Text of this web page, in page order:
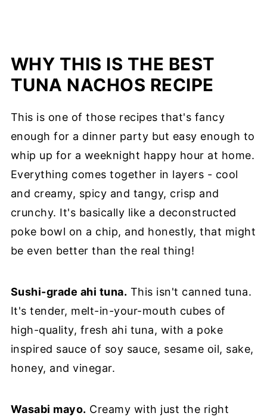
WHY THIS IS THE BEST
TUNA NACHOS RECIPE
This is one of those recipes that's fancy
enough for a dinner party but easy enough to
whip up for a weeknight happy hour at home.
Everything comes together in layers - cool
and creamy, spicy and tangy, crisp and
crunchy. It's basically like a deconstructed
poke bowl on a chip, and honestly, that might
be even better than the real thing!
Sushi-grade ahi tuna. This isn't canned tuna.
It's tender, melt-in-your-mouth cubes of
high-quality, fresh ahi tuna, with a poke
inspired sauce of soy sauce, sesame oil, sake,
honey, and vinegar.
Wasabi mayo. Creamy with just the right